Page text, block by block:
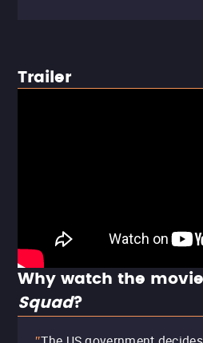
Trailer
Why watch the movie
Squad?